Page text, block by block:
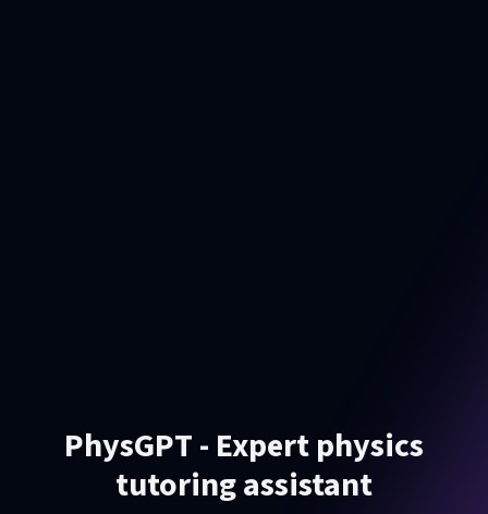
PhysGPT - Expert physics
tutoring assistant